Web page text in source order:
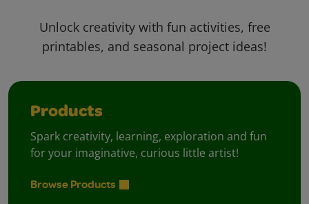
Unlock creativity with fun activities, free
printables, and seasonal project ideas!
Products
Spark creativity, learning, exploration and fun
for your imaginative, curious little artist!
Browse Products